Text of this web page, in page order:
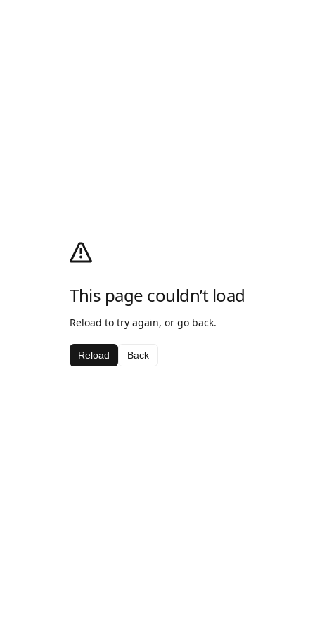
This page couldn’t load
Reload to try again, or go back.
Reload Back